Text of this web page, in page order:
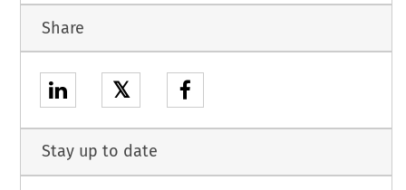
Share
𝕏
Stay up to date